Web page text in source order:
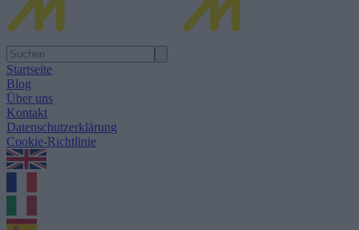
Startseite
Blog
Über uns
Kontakt
Datenschutzerklärung
Cookie-Richtlinie